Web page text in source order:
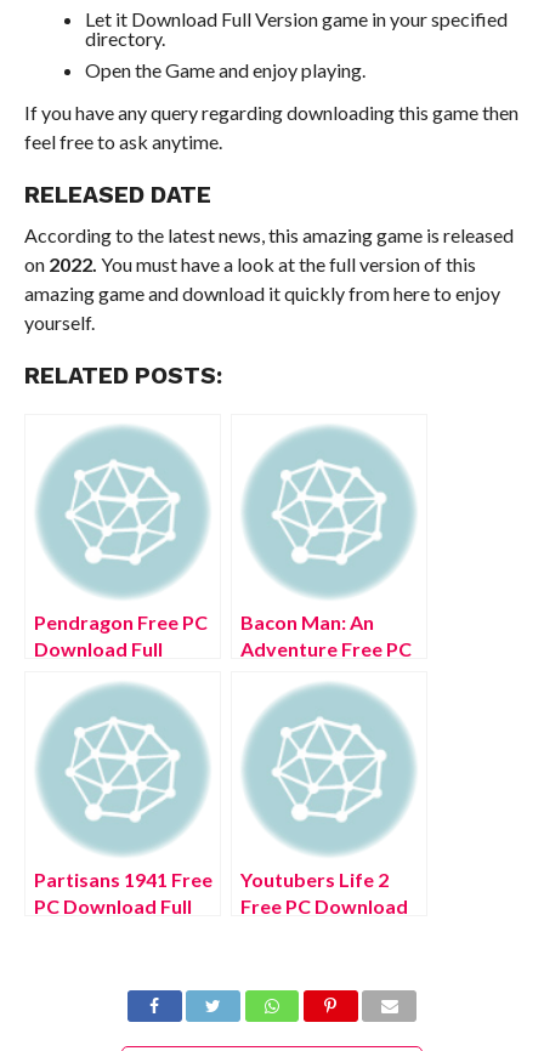
Let it Download Full Version game in your specified
directory.
Open the Game and enjoy playing.
If you have any query regarding downloading this game then
feel free to ask anytime.
RELEASED DATE
According to the latest news, this amazing game is released
on2022. You must have a look at the full version of this
amazing game and download it quickly from here to enjoy
yourself.
RELATED POSTS:
Pendragon Free PC
Download Full
Bacon Man: An
Adventure Free PC
Version 2022
Partisans 1941 Free
PC Download Full
Youtubers Life 2
Free PC Download